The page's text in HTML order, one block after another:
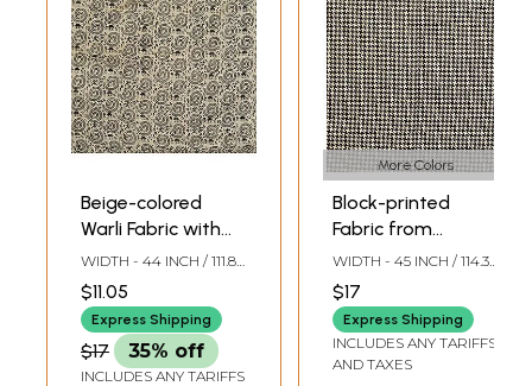
Beige-colored
Warli Fabric with
Block-Printed
Chakra of Life
WIDTH - 44 INCH / 111.8
$11.05
Express Shipping
$17 35% off
INCLUDES ANY TARIFFS
More Colors
Block-printed
Fabric from
Jharkhand
WIDTH - 45 INCH / 114.3
$17
Express Shipping
INCLUDES ANY TARIFFS
AND TAXES